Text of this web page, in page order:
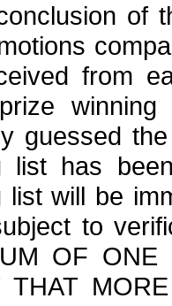
of
from
guessed
list has
list will be
to
OF
THAT